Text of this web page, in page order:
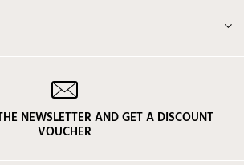
NEWSLETTER AND GET A DISCOUNT
VOUCHER